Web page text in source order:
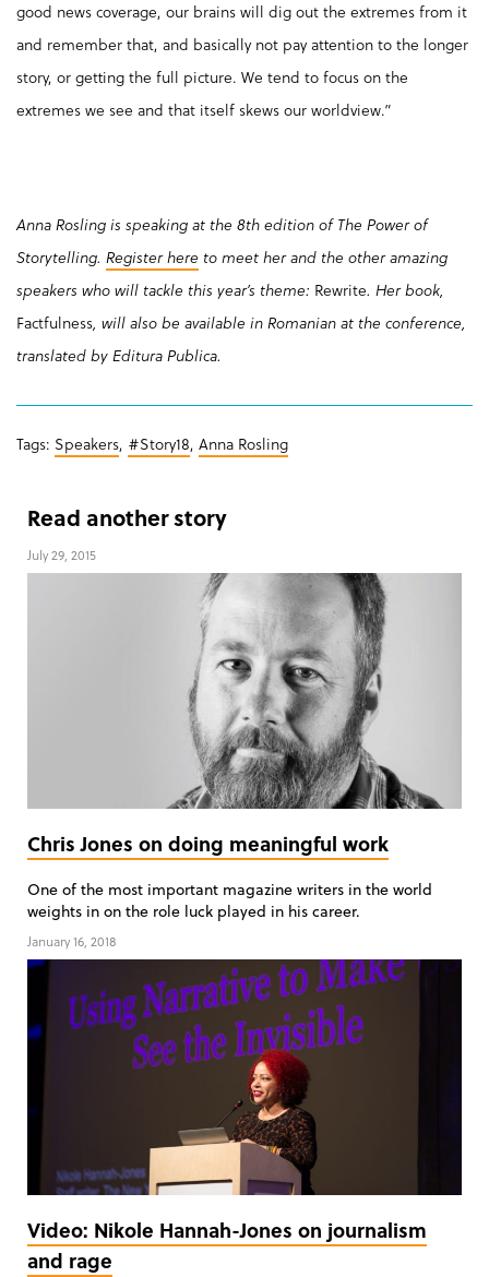
good news coverage, our brains will dig out the extremes from it
and remember that, and basically not pay attention to the longer
story, or getting the full picture. We tend to focus on the
extremes we see and that itself skews our worldview.”
Anna Rosling is speaking at the 8th edition of The Power of
Storytelling. Register here to meet her and the other amazing
speakers who will tackle this year’s theme: Rewrite. Her book,
Factfulness, will also be available in Romanian at the conference,
translated by Editura Publica.
Tags: Speakers, #Story18, Anna Rosling
Read another story
July 29, 2015
Chris Jones on doing meaningful work
One of the most important magazine writers in the world
weights in on the role luck played in his career.
January 16, 2018
Video: Nikole Hannah-Jones on journalism
and rage